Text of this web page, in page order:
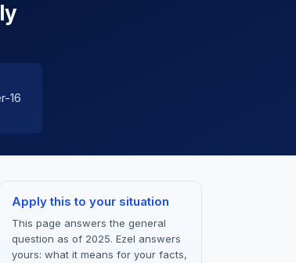
16
Apply this to your situation
This page answers the general
question as of 2025. Ezel answers
yours: what it means for your facts,